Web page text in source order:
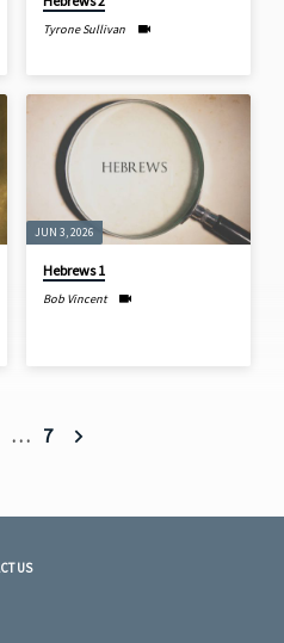
Tyrone Sullivan
JUN 3, 2026
Hebrews 1
Bob Vincent
… 7
US